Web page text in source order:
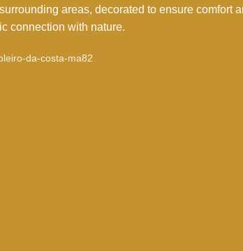
areas, decorated to ensure comfort
connection with nature.